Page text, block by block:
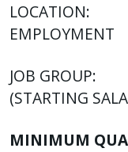
LOCATION:
EMPLOYMENT
JOB GROUP:
(STARTING
MINIMUM